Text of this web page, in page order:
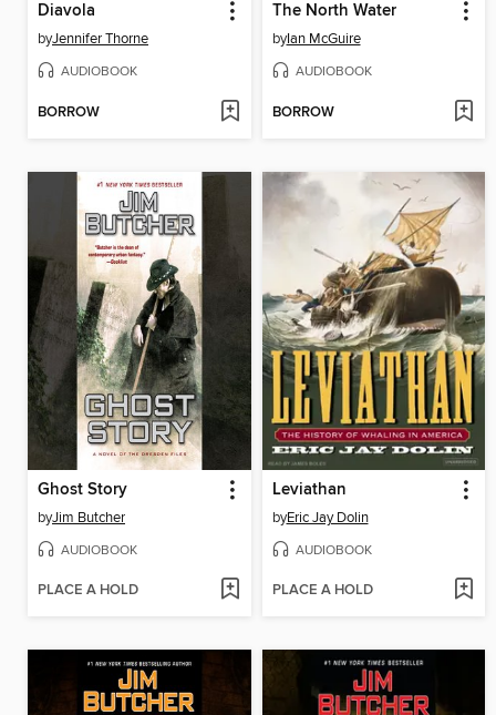
Diavola
byJennifer Thorne
AUDIOBOOK
BORROW
The North Water
byIan McGuire
AUDIOBOOK
BORROW
Ghost Story
byJim Butcher
AUDIOBOOK
PLACE A HOLD
Leviathan
byEric Jay Dolin
AUDIOBOOK
PLACE A HOLD